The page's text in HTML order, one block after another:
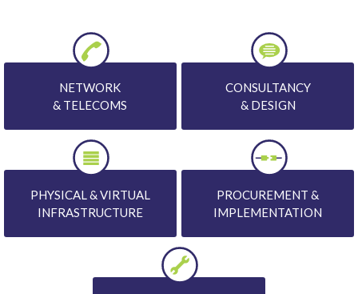
NETWORK
& TELECOMS
CONSULTANCY
& DESIGN
PHYSICAL & VIRTUAL
INFRASTRUCTURE
PROCUREMENT &
IMPLEMENTATION